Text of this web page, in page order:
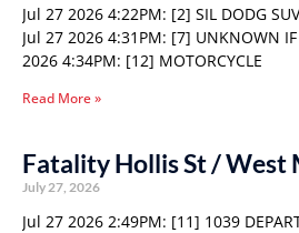
Jul 27 2026 4:22PM: [2] SIL DODG
Jul 27 2026 4:31PM: [7] UNKNOWN
2026 4:34PM: [12] MOTORCYCLE
Read More »
Fatality Hollis St / West
July 27, 2026
Jul 27 2026 2:49PM: [11] 1039